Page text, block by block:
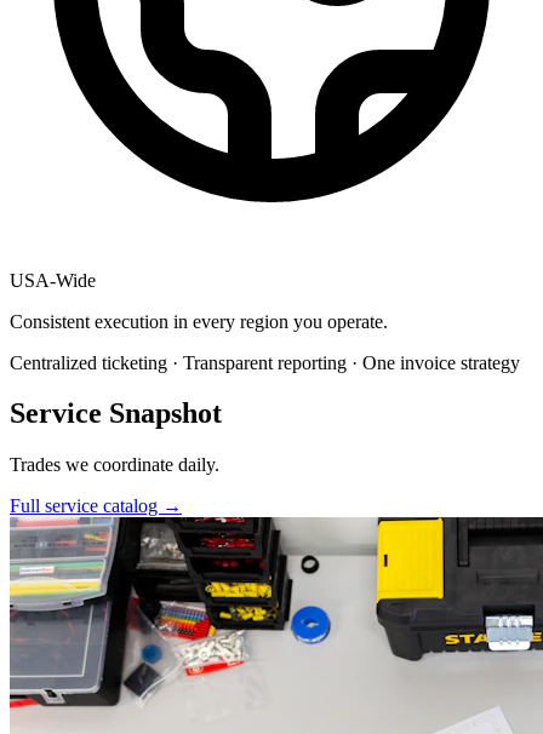
USA-Wide
Consistent execution in every region you operate.
Centralized ticketing · Transparent reporting · One invoice strategy
Service Snapshot
Trades we coordinate daily.
Full service catalog →